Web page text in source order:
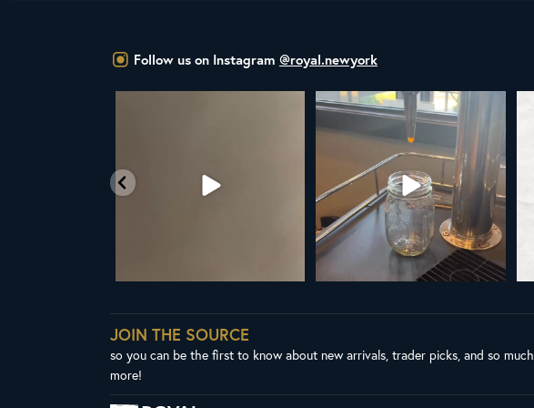
Follow us on Instagram @royal.newyork
Cold brew is more than a seasonal
favorite... it’s...
19 0
JOIN THE SOURCE
so you can be the first to know about new arrivals, trader picks, and so much
more!